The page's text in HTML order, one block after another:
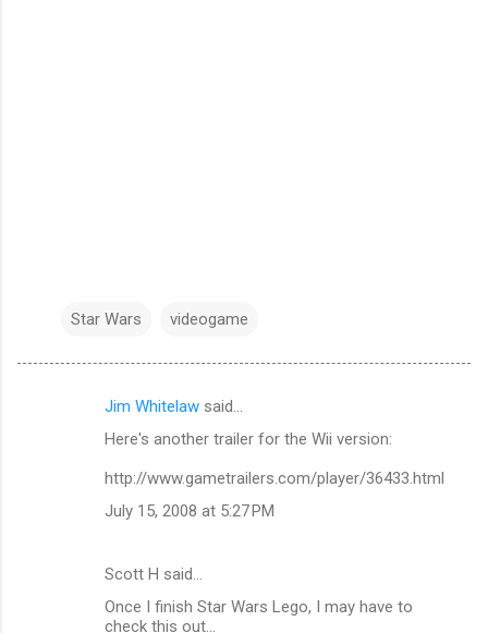
Star Wars videogame
Jim Whitelaw said…
Here's another trailer for the Wii version:
http://www.gametrailers.com/player/36433.html
July 15, 2008 at 5:27 PM
Scott H said…
Once I finish Star Wars Lego, I may have to
check this out...